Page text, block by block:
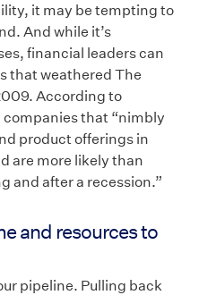
it may be tempting to
And while it’s
financial leaders can
that weathered The
According to
companies that “nimbly
product offerings in
are more likely than
and after a recession.”
and resources to
pipeline. Pulling back